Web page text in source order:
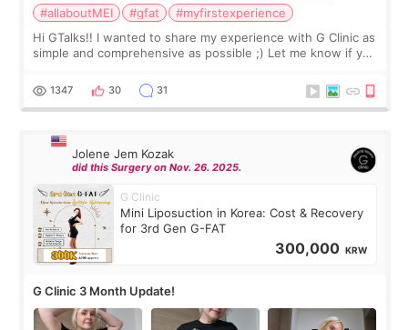
#allaboutMEI
#gfat
#myfirstexperience
Hi GTalks!! I wanted to share my experience with G Clinic as
simple and comprehensive as possible ;) Let me know if you
answer. *****************
1347 30 31
Jolene Jem Kozak
did this Surgery on Nov. 26. 2025.
G Clinic
Mini Liposuction in Korea: Cost & Recovery
for 3rd Gen G-FAT
300,000 KRW
G Clinic 3 Month Update!